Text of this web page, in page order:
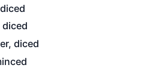
diced
diced